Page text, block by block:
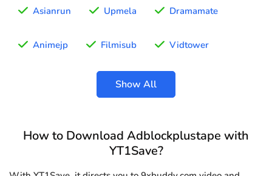
Asianrun Upmela Dramamate
Animejp Filmisub Vidtower
Show All
How to Download Adblockplustape with
YT1Save?